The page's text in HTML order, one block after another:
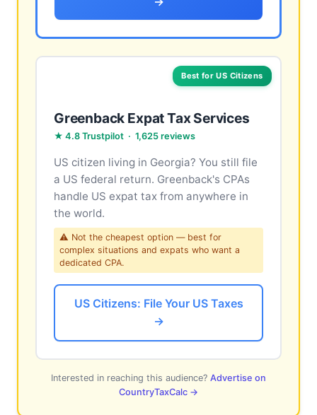
Best for US Citizens
Greenback Expat Tax Services
★ 4.8 Trustpilot · 1,625 reviews
US citizen living in Georgia? You still file
a US federal return. Greenback's CPAs
handle US expat tax from anywhere in
the world.
⚠ Not the cheapest option — best for
complex situations and expats who want a
dedicated CPA.
US Citizens: File Your US Taxes
→
Interested in reaching this audience? Advertise on
CountryTaxCalc →